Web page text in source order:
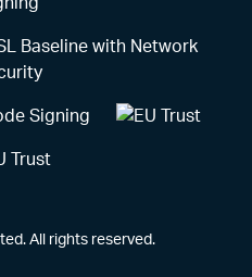
All rights reserved.